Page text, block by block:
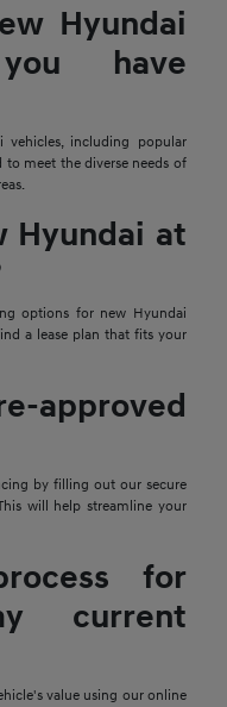
Hyundai
have
including popular
to meet the diverse needs of
Hyundai at
options for new Hyundai
a lease plan that fits your
approved
by filling out our secure
will help streamline your
for
current
value using our online